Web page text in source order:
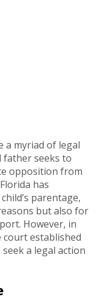
a myriad of legal
father seeks to
opposition from
has
parentage,
but also for
However, in
court established
a legal action